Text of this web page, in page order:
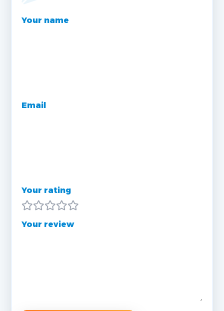
Your name
Email
Your rating
Your review